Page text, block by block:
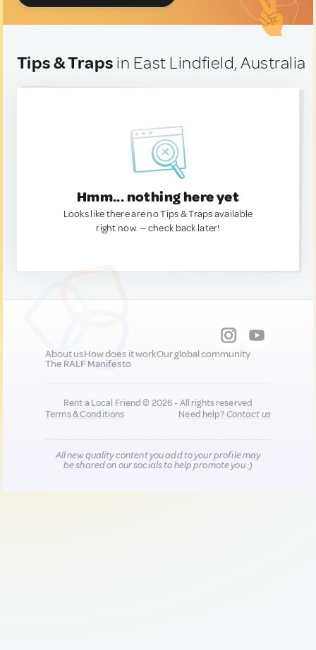
Tips & Traps in East Lindfield, Australia
Hmm... nothing here yet
Looks like there are no Tips & Traps available
right now. — check back later!
About usHow does it workOur global community
The RALF Manifesto
Rent a Local Friend © 2026 - All rights reserved
Terms & Conditions
Need help?Contact us
All new quality content you add to your profile may
be shared on our socials to help promote you :)